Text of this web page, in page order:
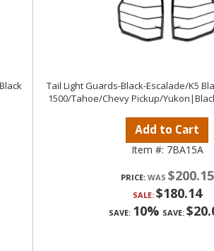
Tail Light Guards-Black-Escalade/K5
1500/Tahoe/Chevy Pickup/
Add to Cart
Item #: 7BA15A
PRICE: $200.15
SALE: $180.14
SAVE: 10% SAVE: